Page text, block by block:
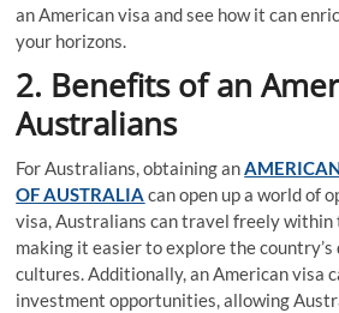
an American visa and see how it can
your horizons.
2. Benefits of an
Australians
For Australians, obtaining an
OF AUSTRALIA can open up a world of
visa, Australians can travel freely within
making it easier to explore the country’s
cultures. Additionally, an American visa
investment opportunities, allowing